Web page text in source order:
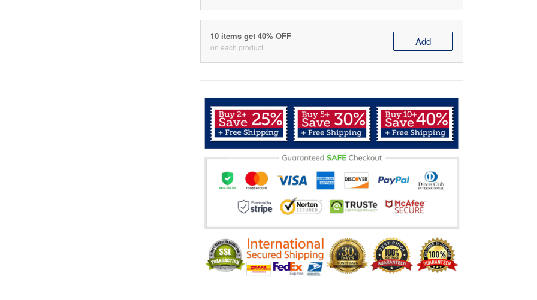
10 items get 40% OFF
on each product Add